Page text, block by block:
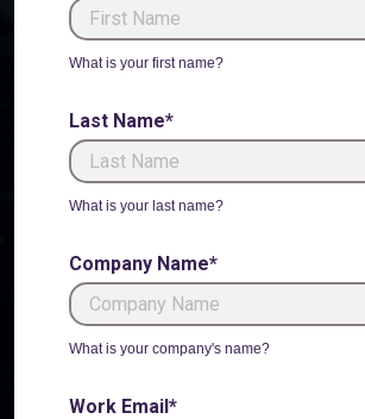
What is your first name?
Last Name*
What is your last name?
Company Name*
What is your company's name?
Work Email*